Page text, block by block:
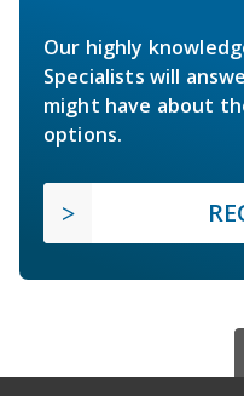
Our highly
Specialists will
might have about
options.